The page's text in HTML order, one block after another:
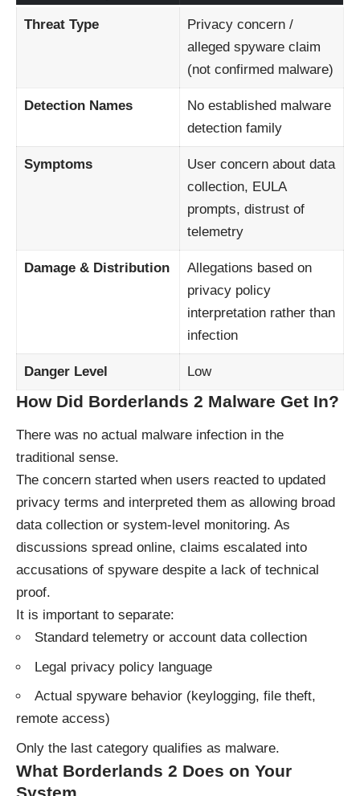
Threat Type
Privacy concern /
alleged spyware claim
(not confirmed malware)
Detection Names
No established malware
detection family
Symptoms
User concern about data
collection, EULA
prompts, distrust of
telemetry
Damage & Distribution
Allegations based on
privacy policy
interpretation rather than
infection
Danger Level Low
How Did Borderlands 2 Malware Get In?
There was no actual malware infection in the
traditional sense.
The concern started when users reacted to updated
privacy terms and interpreted them as allowing broad
data collection or system-level monitoring. As
discussions spread online, claims escalated into
accusations of spyware despite a lack of technical
proof.
It is important to separate:
Standard telemetry or account data collection
Legal privacy policy language
Actual spyware behavior (keylogging, file theft,
remote access)
Only the last category qualifies as malware.
What Borderlands 2 Does on Your
System